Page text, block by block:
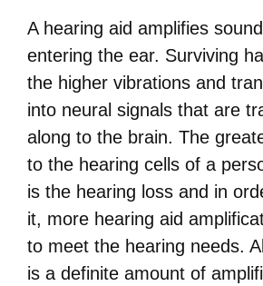
A hearing aid amplifies
entering the ear. Surviving
the higher vibrations and
into neural signals that are
along to the brain. The
to the hearing cells of a
is the hearing loss and in
it, more hearing aid
to meet the hearing needs.
is a definite amount of